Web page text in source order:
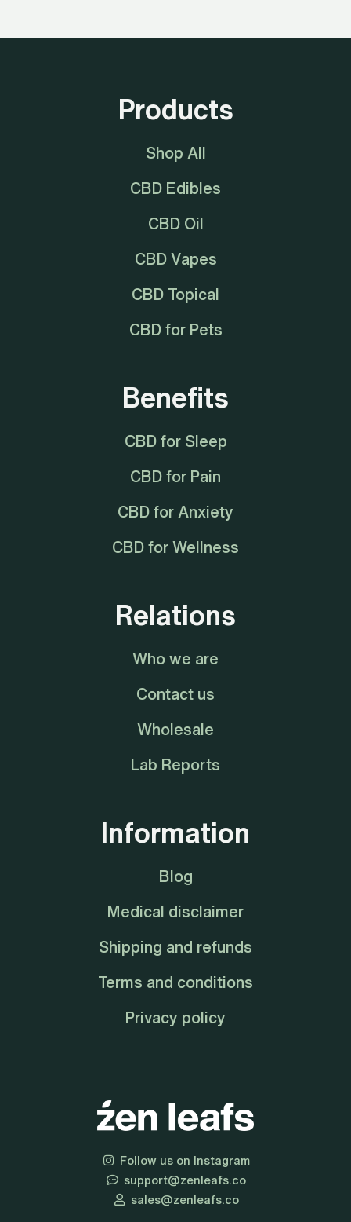
Products
Shop All
CBD Edibles
CBD Oil
CBD Vapes
CBD Topical
CBD for Pets
Benefits
CBD for Sleep
CBD for Pain
CBD for Anxiety
CBD for Wellness
Relations
Who we are
Contact us
Wholesale
Lab Reports
Information
Blog
Medical disclaimer
Shipping and refunds
Terms and conditions
Privacy policy
Follow us on Instagram
support@zenleafs.co
sales@zenleafs.co